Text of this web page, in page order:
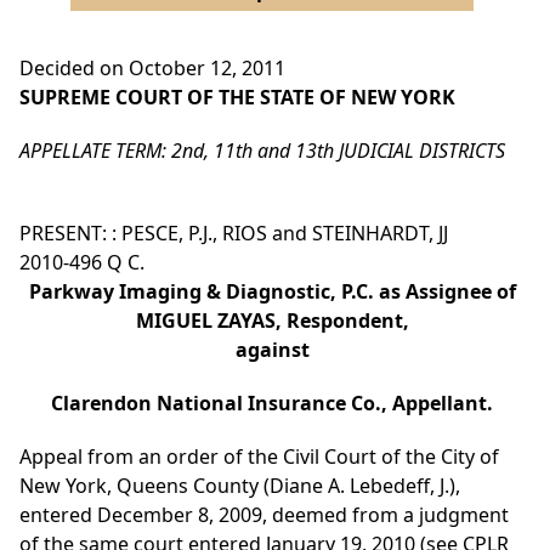
Decided on October 12, 2011
SUPREME COURT OF THE STATE OF NEW YORK
APPELLATE TERM: 2nd, 11th and 13th JUDICIAL DISTRICTS
PRESENT: : PESCE, P.J., RIOS and STEINHARDT, JJ
2010-496 Q C.
Parkway Imaging & Diagnostic, P.C. as Assignee of
MIGUEL ZAYAS, Respondent,
against
Clarendon National Insurance Co., Appellant.
Appeal from an order of the Civil Court of the City of
New York, Queens County (Diane A. Lebedeff, J.),
entered December 8, 2009, deemed from a judgment
of the same court entered January 19, 2010 (see CPLR